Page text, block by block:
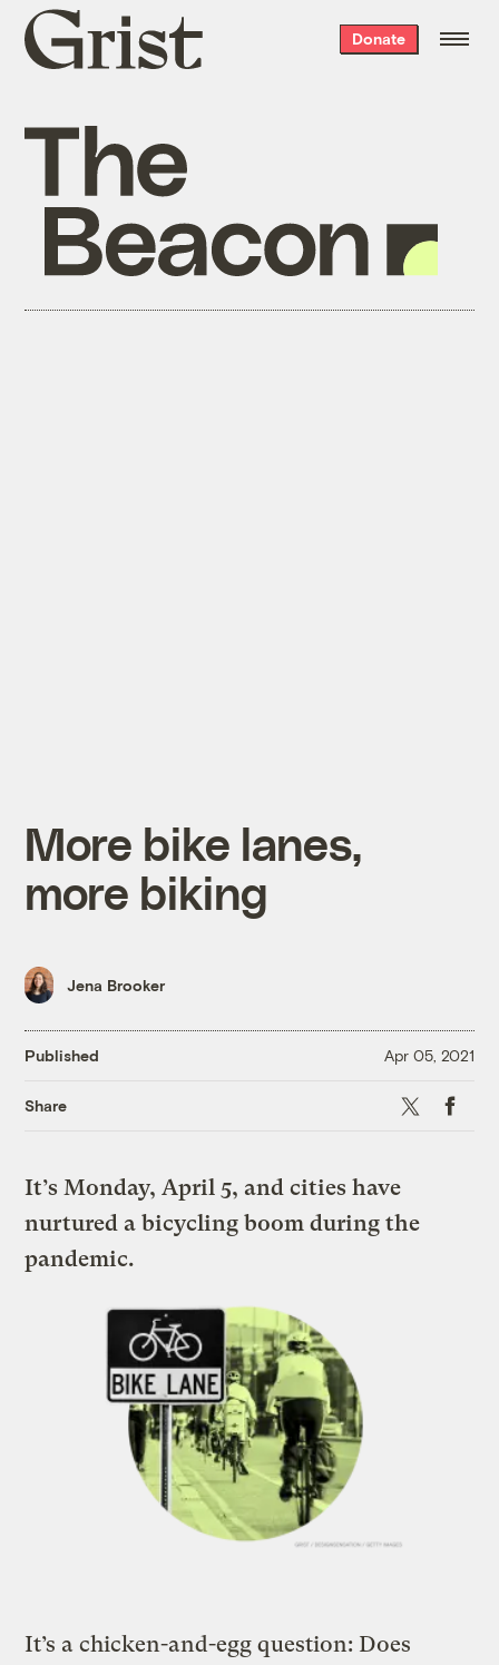
Grist
home
Donate
More bike lanes,
more biking
Jena Brooker
Published Apr 05, 2021
Share X
It’s Monday, April 5, and cities have
nurtured a bicycling boom during the
pandemic.
It’s a chicken-and-egg question: Does